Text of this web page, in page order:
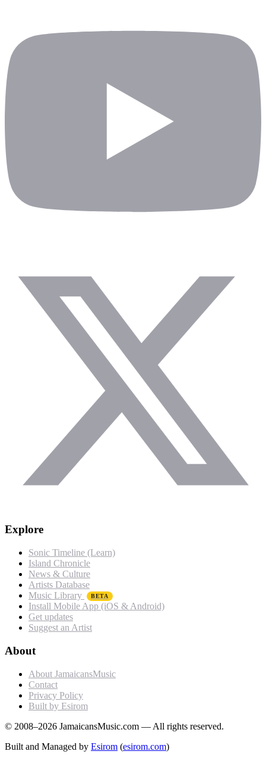
Explore
Sonic Timeline (Learn)
Island Chronicle
News & Culture
Artists Database
Music Library
BETA
Install Mobile App (iOS & Android)
Get updates
Suggest an Artist
About
About JamaicansMusic
Contact
Privacy Policy
Built by Esirom
© 2008–2026 JamaicansMusic.com — All rights reserved.
Built and Managed by Esirom (esirom.com)